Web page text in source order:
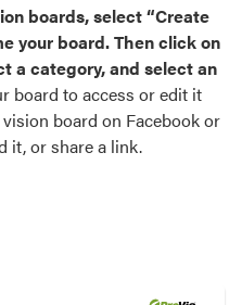
and
door,
boards, select “Create
your board. Then click on
a category, and select an
board to access or edit it
board on Facebook or
it, or share a link.